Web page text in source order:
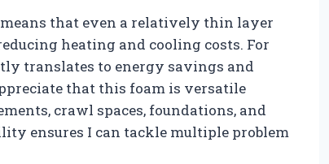
that even a relatively thin layer
heating and cooling costs. For
translates to energy savings and
that this foam is versatile
crawl spaces, foundations, and
ensures I can tackle multiple problem